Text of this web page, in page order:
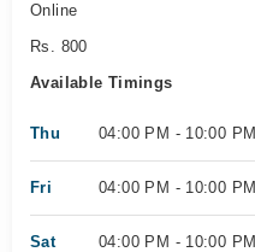
Online
Rs. 800
Available Timings
Thu 04:00 PM - 10:00 PM
Fri 04:00 PM - 10:00 PM
Sat 04:00 PM - 10:00 PM